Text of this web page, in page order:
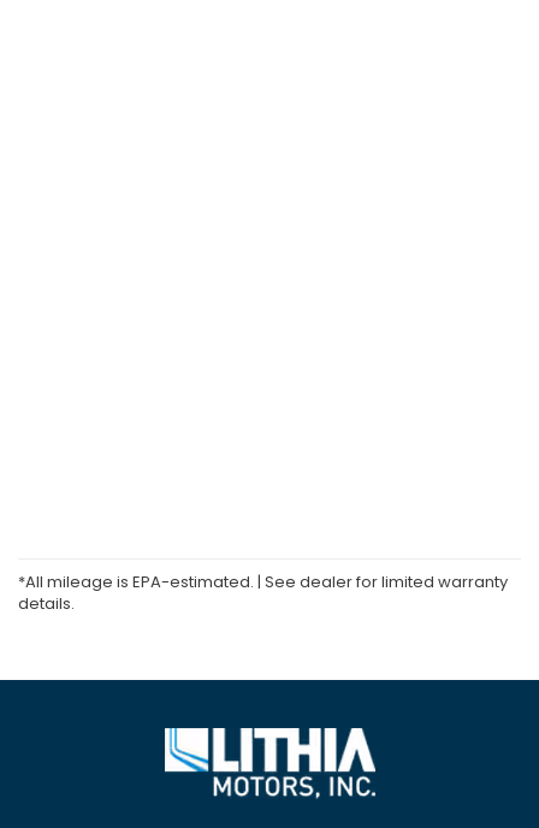
*All mileage is EPA-estimated. | See dealer for limited warranty
details.